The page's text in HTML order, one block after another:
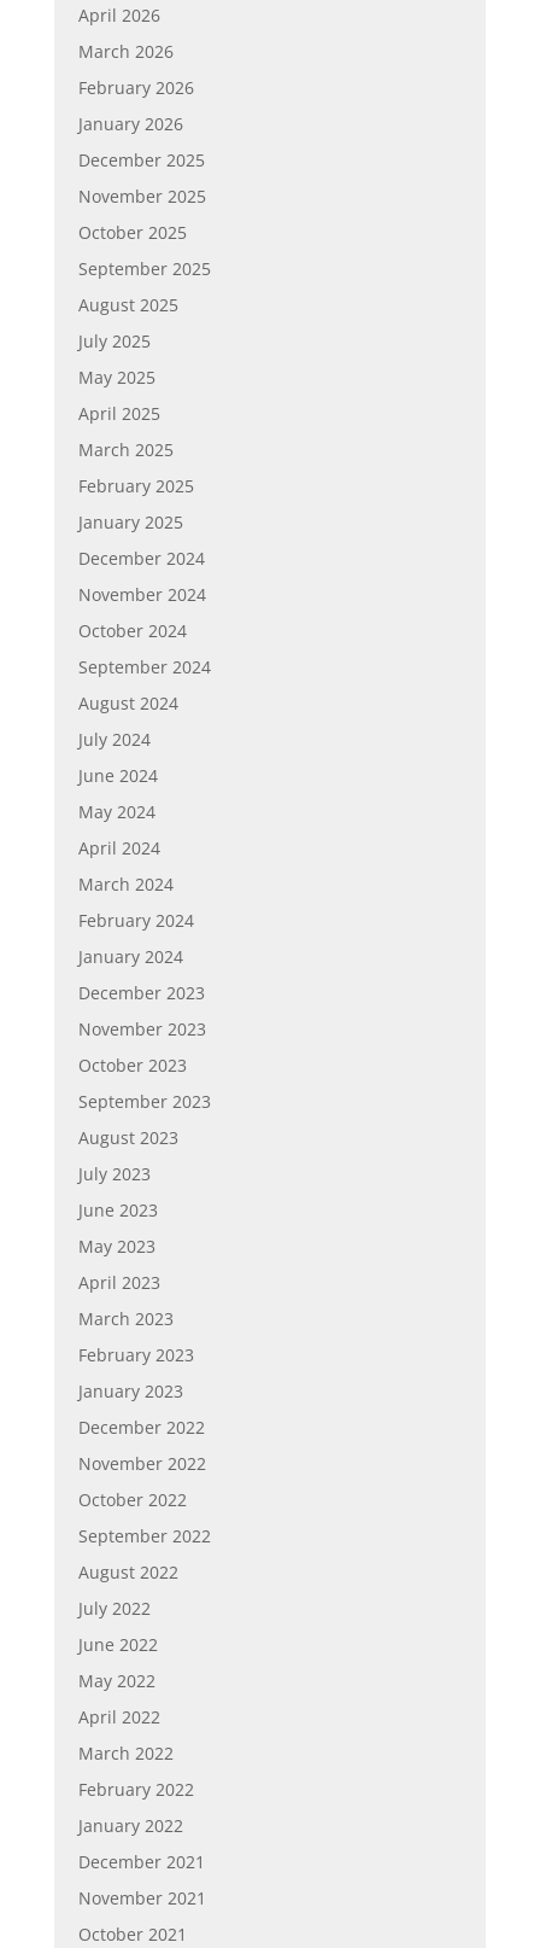
April 2026
March 2026
February 2026
January 2026
December 2025
November 2025
October 2025
September 2025
August 2025
July 2025
May 2025
April 2025
March 2025
February 2025
January 2025
December 2024
November 2024
October 2024
September 2024
August 2024
July 2024
June 2024
May 2024
April 2024
March 2024
February 2024
January 2024
December 2023
November 2023
October 2023
September 2023
August 2023
July 2023
June 2023
May 2023
April 2023
March 2023
February 2023
January 2023
December 2022
November 2022
October 2022
September 2022
August 2022
July 2022
June 2022
May 2022
April 2022
March 2022
February 2022
January 2022
December 2021
November 2021
October 2021